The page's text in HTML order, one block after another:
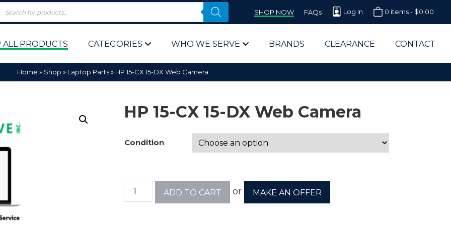
SHOP NOW FAQs Log In 0 items - $0.00
ALL PRODUCTS CATEGORIES WHO WE SERVE
Computer Parts Supplier for Schools
Corporate End Users & IT Departments
BRANDS CLEARANCE CONTACT
Home » Shop » Laptop Parts» HP 15-CX 15-DX Web Camera
HP 15-CX 15-DX Web Camera
Condition
ADD TO CART or MAKE AN OFFER